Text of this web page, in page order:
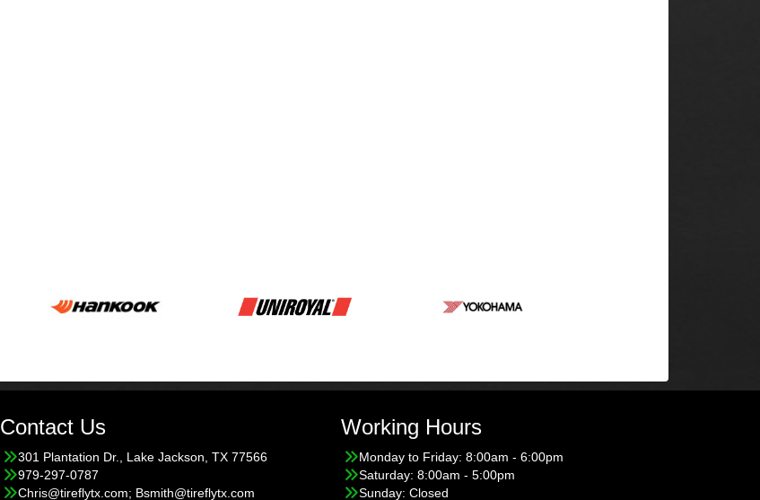
Contact Us
301 Plantation Dr., Lake Jackson, TX 77566
979-297-0787
Chris@tireflytx.com; Bsmith@tireflytx.com
Working Hours
Monday to Friday: 8:00am - 6:00pm
Saturday: 8:00am - 5:00pm
Sunday: Closed